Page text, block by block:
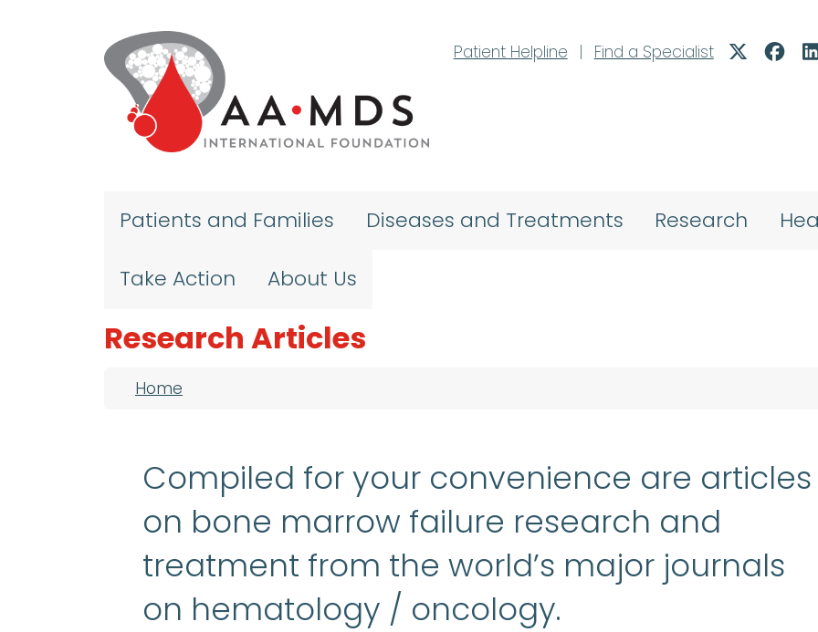
Patient Helpline
| Find a Specialist
Patients and Families Diseases and Treatments Research
Take Action About Us
Research Articles
Breadcrumb
Home
Compiled for your convenience are articles
on bone marrow failure research and
treatment from the world’s major journals
on hematology / oncology.